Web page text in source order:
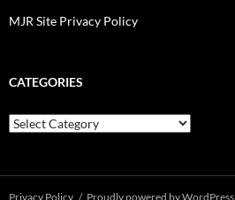
MJR Site Privacy Policy
CATEGORIES
Categories
Privacy Policy Proudly powered by WordPress